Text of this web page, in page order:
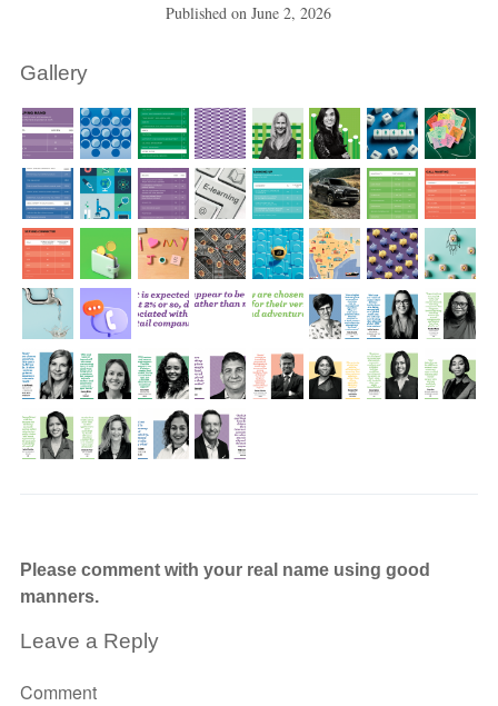
Published onJune 2, 2026
Gallery
Please comment with your real name using good
manners.
Leave a Reply
Comment